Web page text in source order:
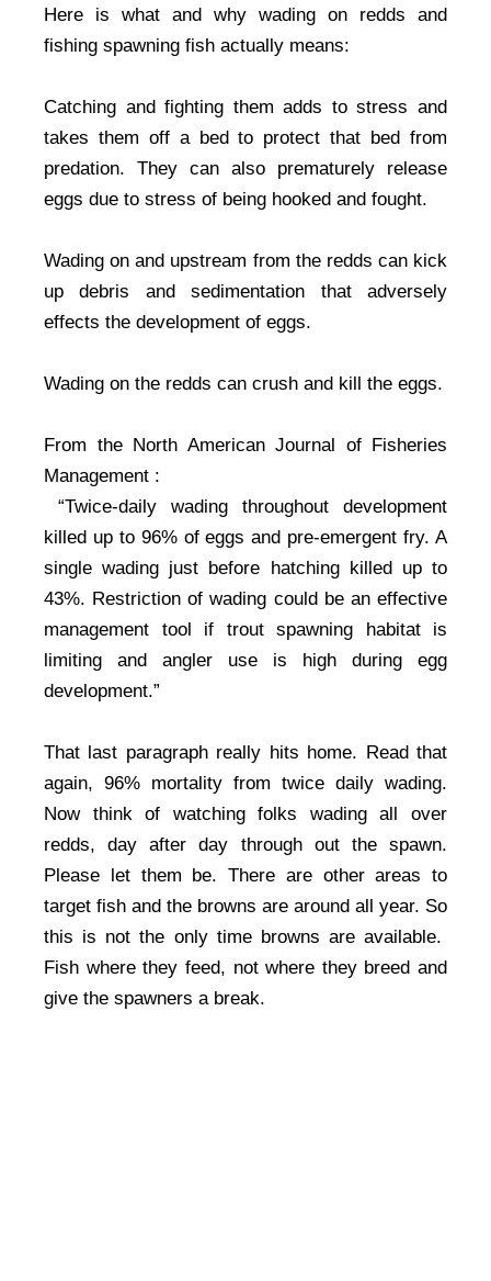
Here is what and why wading on redds and
fishing spawning fish actually means:
Catching and fighting them adds to stress and
takes them off a bed to protect that bed from
predation. They can also prematurely release
eggs due to stress of being hooked and fought.
Wading on and upstream from the redds can kick
up debris and sedimentation that adversely
effects the development of eggs.
Wading on the redds can crush and kill the eggs.
From the North American Journal of Fisheries
Management :
“Twice-daily wading throughout development
killed up to 96% of eggs and pre-emergent fry. A
single wading just before hatching killed up to
43%. Restriction of wading could be an effective
management tool if trout spawning habitat is
limiting and angler use is high during egg
development.”
That last paragraph really hits home. Read that
again, 96% mortality from twice daily wading.
Now think of watching folks wading all over
redds, day after day through out the spawn.
Please let them be. There are other areas to
target fish and the browns are around all year. So
this is not the only time browns are available.
Fish where they feed, not where they breed and
give the spawners a break.